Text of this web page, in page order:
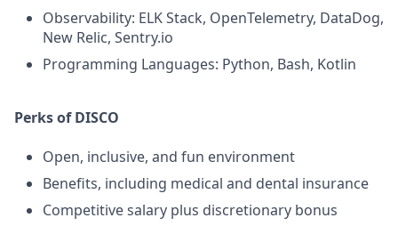
Observability: ELK Stack, OpenTelemetry, DataDog,
New Relic, Sentry.io
Programming Languages: Python, Bash, Kotlin
Perks of DISCO
Open, inclusive, and fun environment
Benefits, including medical and dental insurance
Competitive salary plus discretionary bonus